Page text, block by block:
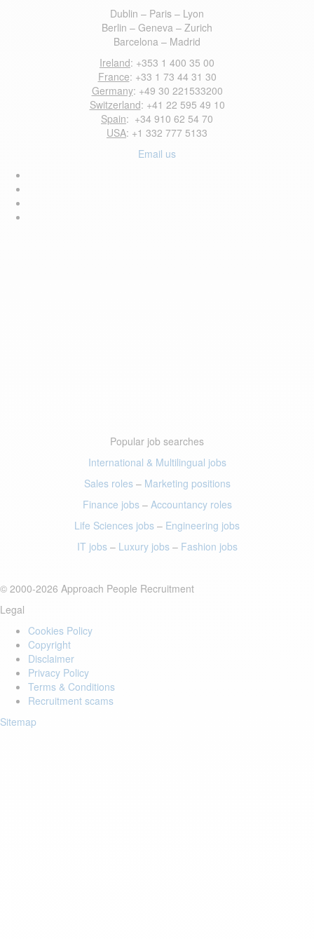
Dublin – Paris – Lyon
Berlin – Geneva – Zurich
Barcelona – Madrid
Ireland: +353 1 400 35 00
France: +33 1 73 44 31 30
Germany: +49 30 221533200
Switzerland: +41 22 595 49 10
Spain: +34 910 62 54 70
USA: +1 332 777 5133
Email us
Popular job searches
International & Multilingual jobs
Sales roles– Marketing positions
Finance jobs– Accountancy roles
Life Sciences jobs – Engineering jobs
IT jobs– Luxury jobs– Fashion jobs
© 2000-2026 Approach People Recruitment
Legal
Cookies Policy
Copyright
Disclaimer
Privacy Policy
Terms & Conditions
Recruitment scams
Sitemap